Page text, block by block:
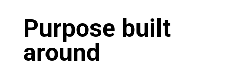
Purpose built
around